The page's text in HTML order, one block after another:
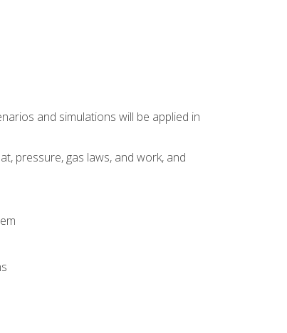
and simulations will be applied in
pressure, gas laws, and work, and